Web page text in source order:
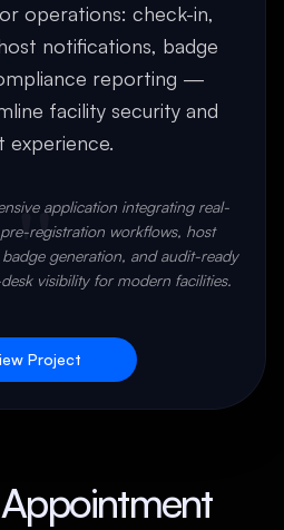
operations: check-in,
notifications, badge
reporting —
facility security and
experience.
"application integrating real-
registration workflows, host
generation, and audit-ready
visibility for modern facilities.
Project